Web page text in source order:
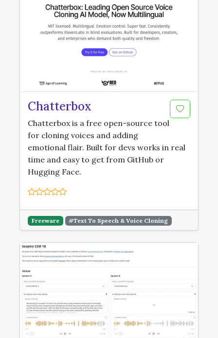
Chatterbox
Chatterbox is a free open-source tool
for cloning voices and adding
emotional flair. Built for devs works in real
time and easy to get from GitHub or
Hugging Face.
Freeware #Text To Speech & Voice Cloning